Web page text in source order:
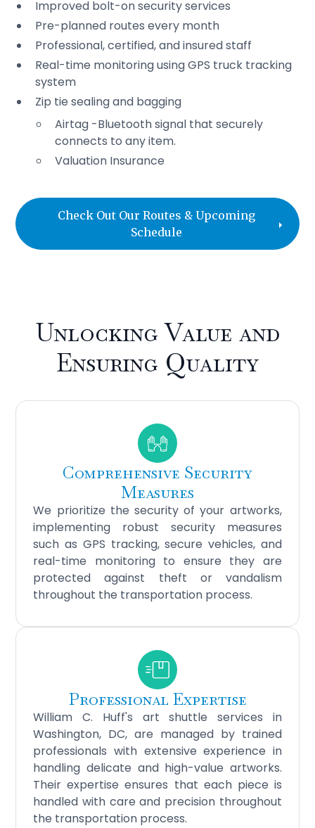
Improved bolt-on security services
Pre-planned routes every month
Professional, certified, and insured staff
Real-time monitoring using GPS truck tracking
system
Zip tie sealing and bagging
Airtag -Bluetooth signal that securely
connects to any item.
Valuation Insurance
Check Out Our Routes & Upcoming
Schedule
Unlocking Value and
Ensuring Quality
Comprehensive Security
Measures
We prioritize the security of your artworks,
implementing robust security measures
such as GPS tracking, secure vehicles, and
real-time monitoring to ensure they are
protected against theft or vandalism
throughout the transportation process.
Professional Expertise
William C. Huff's art shuttle services in
Washington, DC, are managed by trained
professionals with extensive experience in
handling delicate and high-value artworks.
Their expertise ensures that each piece is
handled with care and precision throughout
the transportation process.